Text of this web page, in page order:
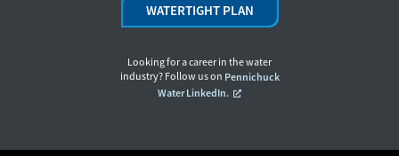
WATERTIGHT PLAN
Looking for a career in the water
industry? Follow us on Pennichuck
Water LinkedIn.